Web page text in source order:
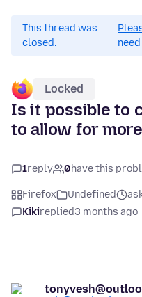
This thread was
closed.
Locked
Is it possible to
to allow for
1reply 0have this
Firefox Undefined
Kikireplied3 months ago